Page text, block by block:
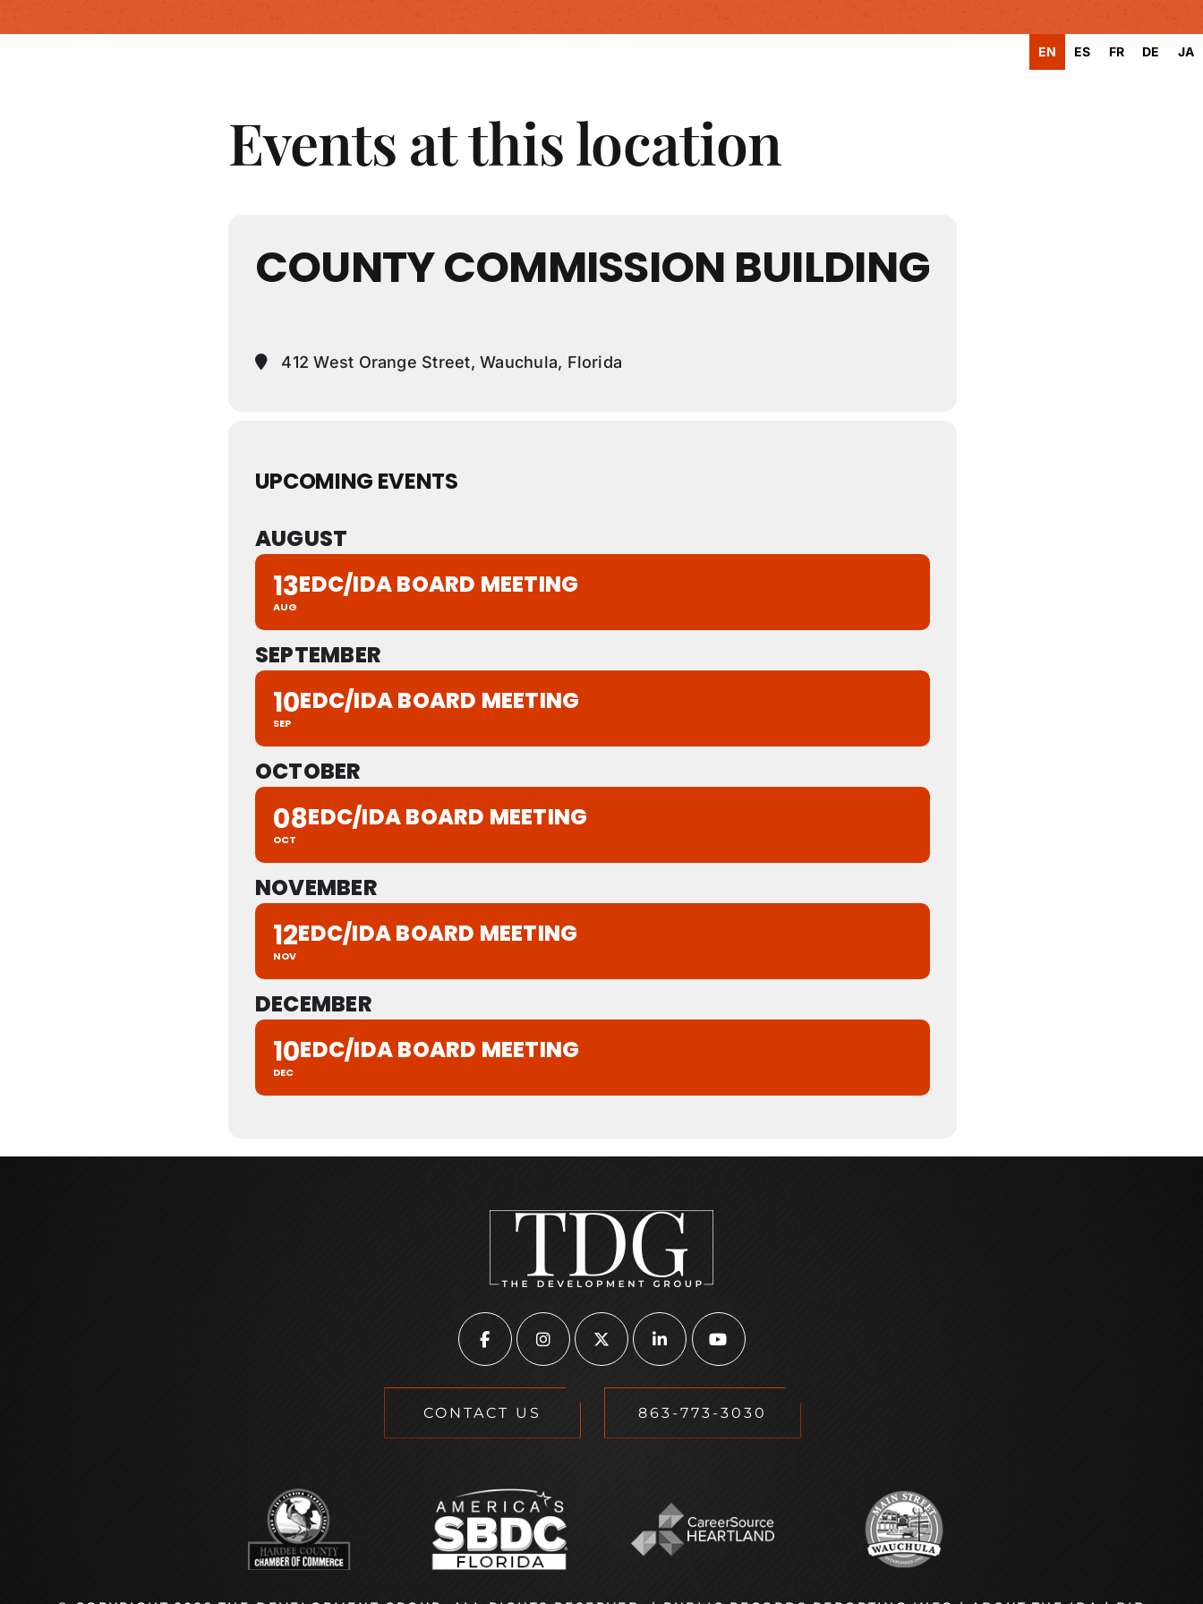
EN ES FR DE JA
Events at this location
COUNTY COMMISSION BUILDING
412 West Orange Street, Wauchula, Florida
UPCOMING EVENTS
AUGUST
13
AUG
EDC/IDA BOARD MEETING
SEPTEMBER
10
SEP
EDC/IDA BOARD MEETING
OCTOBER
08
OCT
EDC/IDA BOARD MEETING
NOVEMBER
12
NOV
EDC/IDA BOARD MEETING
DECEMBER
10
DEC
EDC/IDA BOARD MEETING
CONTACT US 863-773-3030